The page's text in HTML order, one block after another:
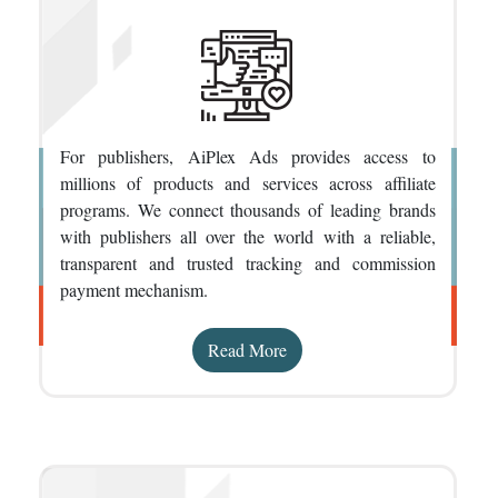
For publishers, AiPlex Ads provides access to
millions of products and services across affiliate
programs. We connect thousands of leading brands
with publishers all over the world with a reliable,
transparent and trusted tracking and commission
payment mechanism.
Read More